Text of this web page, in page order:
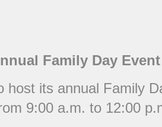
Family Day Event
host its annual Family
9:00 a.m. to 12:00